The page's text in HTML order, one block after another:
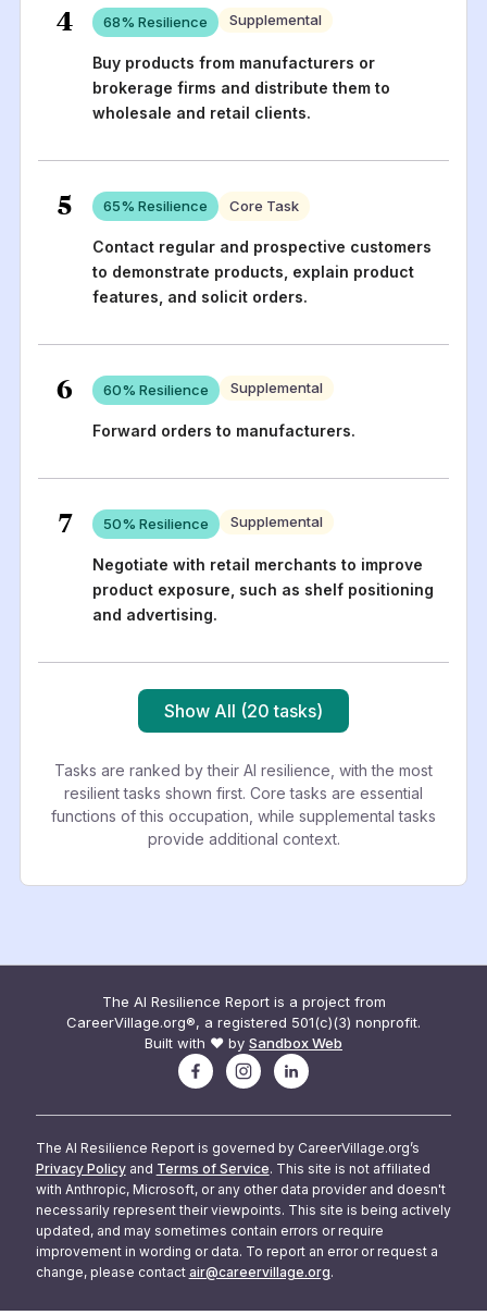
4 68% Resilience Supplemental
Buy products from manufacturers or
brokerage firms and distribute them to
wholesale and retail clients.
5 65% Resilience Core Task
Contact regular and prospective customers
to demonstrate products, explain product
features, and solicit orders.
6 60% Resilience Supplemental
Forward orders to manufacturers.
7 50% Resilience Supplemental
Negotiate with retail merchants to improve
product exposure, such as shelf positioning
and advertising.
Show All (20 tasks)
Tasks are ranked by their AI resilience, with the most
resilient tasks shown first. Core tasks are essential
functions of this occupation, while supplemental tasks
provide additional context.
The AI Resilience Report is a project from
CareerVillage.org®, a registered 501(c)(3) nonprofit.
Built with ❤️ by Sandbox Web
The AI Resilience Report is governed by CareerVillage.org’s
Privacy Policy and Terms of Service. This site is not affiliated
with Anthropic, Microsoft, or any other data provider and doesn't
necessarily represent their viewpoints. This site is being actively
updated, and may sometimes contain errors or require
improvement in wording or data. To report an error or request a
change, please contact air@careervillage.org.